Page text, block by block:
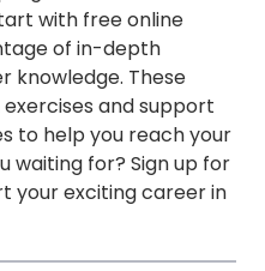
with free online
of in-depth
knowledge. These
and support
to help you reach your
waiting for? Sign up for
your exciting career in